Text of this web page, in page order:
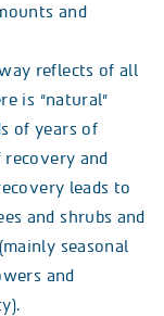
and
reflects of all
is “natural”
of years of
and
leads to
and shrubs and
seasonal
and